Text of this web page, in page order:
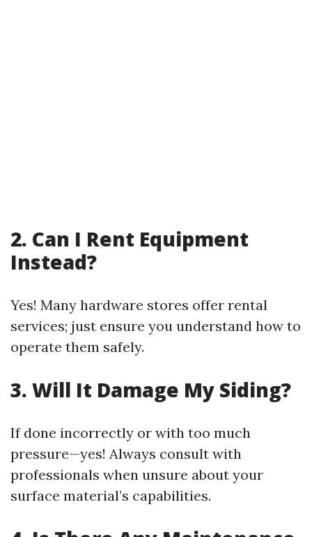
2. Can I Rent Equipment
Instead?
Yes! Many hardware stores offer rental
services; just ensure you understand how to
operate them safely.
3. Will It Damage My Siding?
If done incorrectly or with too much
pressure—yes! Always consult with
professionals when unsure about your
surface material’s capabilities.